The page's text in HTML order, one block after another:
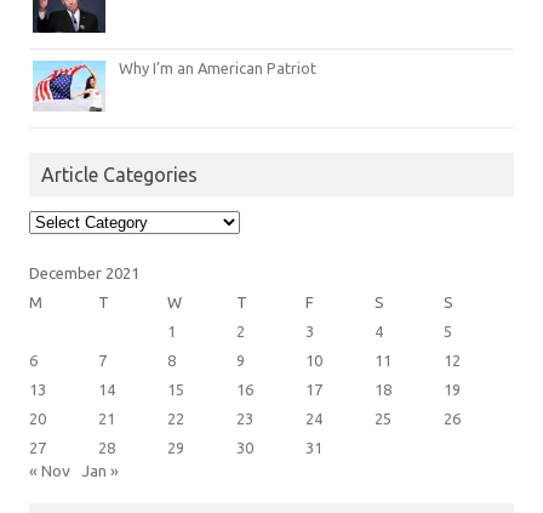
Why I’m an American Patriot
Article Categories
Article
Categories
December 2021
M
T W T F S
S
1
2 3 4
5
6
7 8 9 10 11
12
13
14 15 16 17 18
19
20
21 22 23 24 25
26
27
28 29 30 31
« Nov Jan »